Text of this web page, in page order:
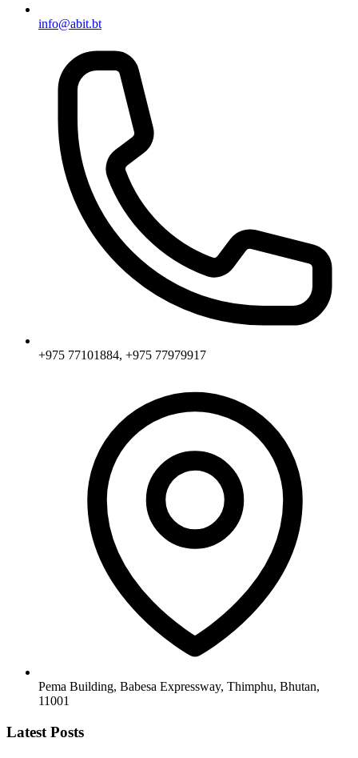
info@abit.bt
+975 77101884, +975 77979917
Pema Building, Babesa Expressway, Thimphu, Bhutan,
11001
Latest Posts